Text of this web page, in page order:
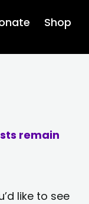
Shop
remain
like to see